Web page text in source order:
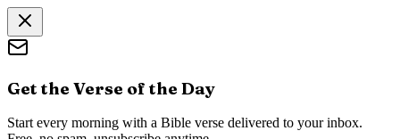
Get the Verse of the Day
Start every morning with a Bible verse delivered to your inbox.